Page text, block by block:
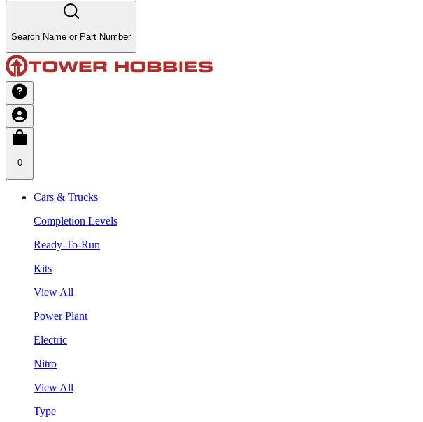
Search Name or Part Number
0
Cars & Trucks
Completion Levels
Ready-To-Run
Kits
View All
Power Plant
Electric
Nitro
View All
Type